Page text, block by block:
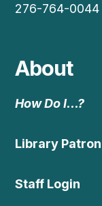
276-764-0044
About
How Do I…?
Library
Staff Login